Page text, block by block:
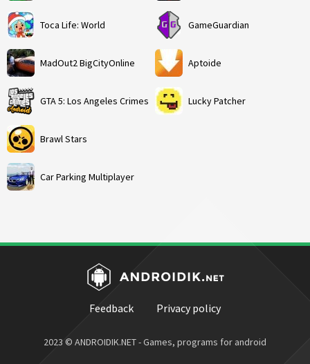
Toca Life: World
MadOut2 BigCityOnline
GTA 5: Los Angeles Crimes
Brawl Stars
Car Parking Multiplayer
GameGuardian
Aptoide
Lucky Patcher
Feedback Privacy policy
2023 © ANDROIDIK.NET - Games, programs for android